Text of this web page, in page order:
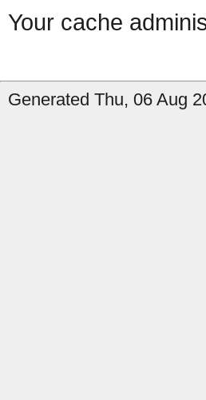
Your cache
Generated Thu, 06 Aug